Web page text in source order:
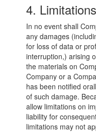
4. Limitations
In no event shall
any damages
for loss of data or
interruption,) arising
the materials on
Company or a
has been notified
of such damage.
allow limitations on
liability for
limitations may not